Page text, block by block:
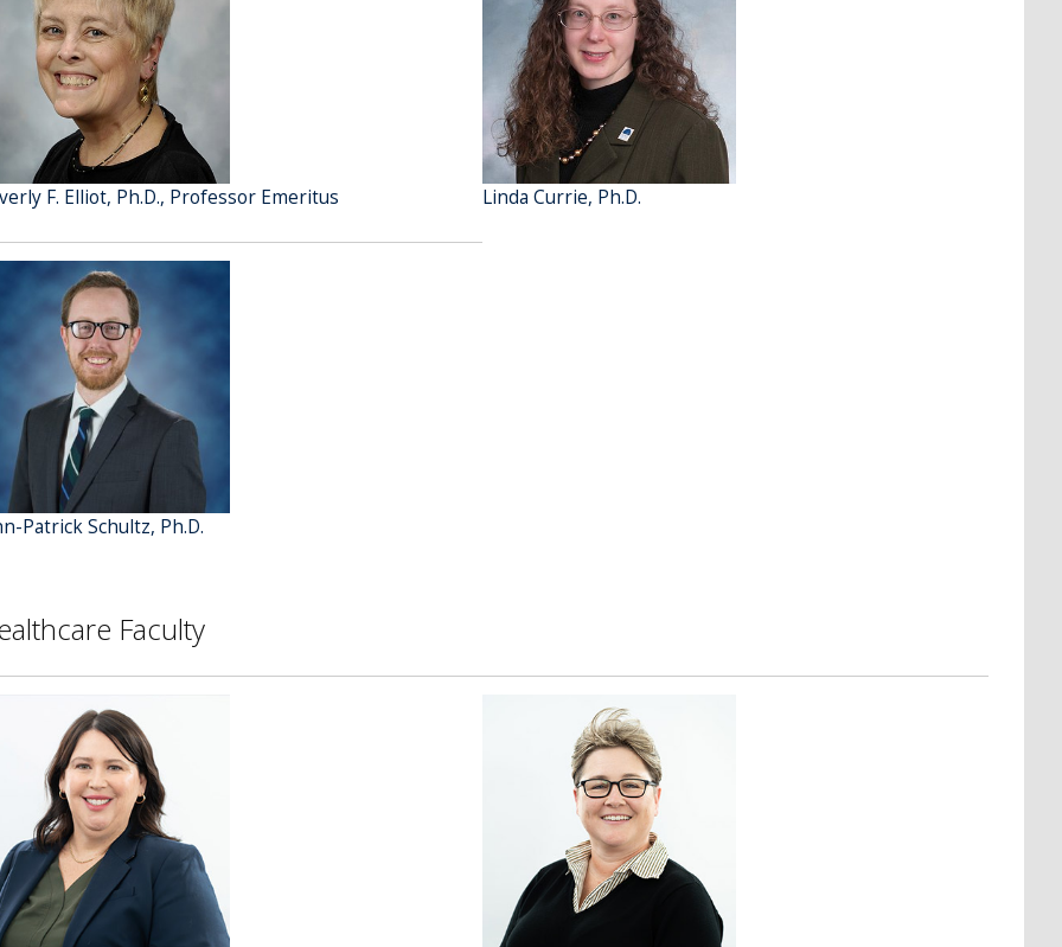
F. Elliot, Ph.D., Professor Emeritus Linda Currie, Ph.D.
Patrick Schultz, Ph.D.
Faculty